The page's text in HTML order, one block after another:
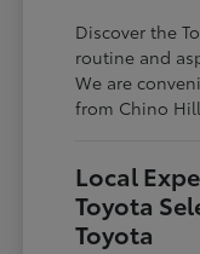
Discover the
routine and
We are
from Chino
Local
Toyota
Toyota